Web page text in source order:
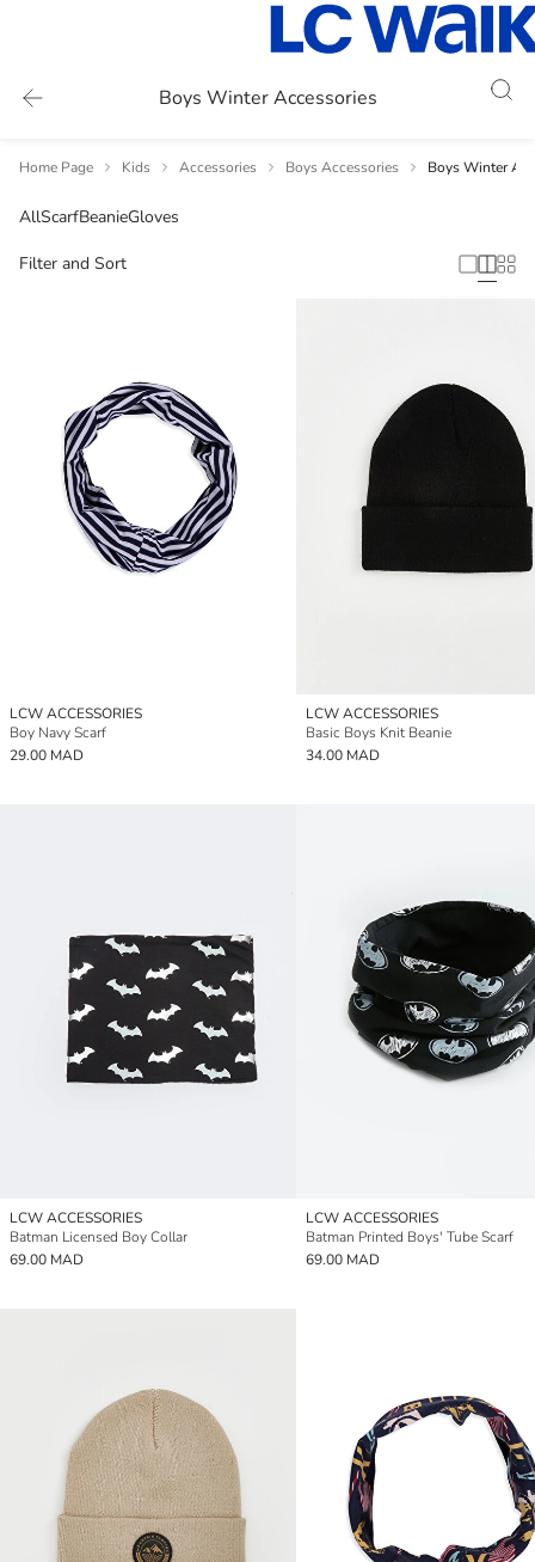
Boys Winter Accessories
Home Page Kids Accessories Boys Accessories Boys Winter
AllScarfBeanieGloves
Filter and Sort
LCW ACCESSORIES
Boy Navy Scarf
29.00 MAD
LCW ACCESSORIES
Basic Boys Knit Beanie
34.00 MAD
LCW ACCESSORIES
Batman Licensed Boy Collar
69.00 MAD
LCW ACCESSORIES
Batman Printed Boys' Tube Scarf
69.00 MAD